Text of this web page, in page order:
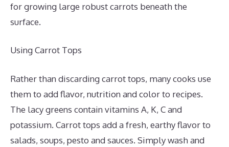
for growing large robust carrots beneath the
surface.
Using Carrot Tops
Rather than discarding carrot tops, many cooks use
them to add flavor, nutrition and color to recipes.
The lacy greens contain vitamins A, K, C and
potassium. Carrot tops add a fresh, earthy flavor to
salads, soups, pesto and sauces. Simply wash and